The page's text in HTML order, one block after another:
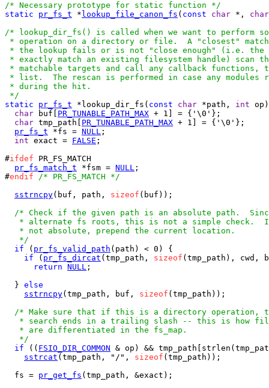
/* Necessary prototype for static function */
static
pr_fs_t * lookup_file_canon_fs ( const char *, char
/* lookup_dir_fs() is called when we want to perform
* operation on a directory or file.  A "closest"
* the lookup fails or is not "close enough" (i.e. the
* exactly match an existing filesystem handle) scan
* matchable targets and call any callback functions,
* list.  The rescan is performed in case any modules
* during the hit.
*/
static
pr_fs_t *lookup_dir_fs( const char *path, int
char buf[ PR_TUNABLE_PATH_MAX + 1] = {'\0'};
char tmp_path[ PR_TUNABLE_PATH_MAX + 1] = {'\0'};
pr_fs_t *fs = NULL ;
int exact = FALSE ;
#ifdef PR_FS_MATCH
pr_fs_match_t *fsm = NULL ;
#endif
/* PR_FS_MATCH */
sstrncpy(buf, path, sizeof (buf));
/* Check if the given path is an absolute path.
* alternate fs roots, this is not a simple check.
   * not absolute, prepend the current location.
   */
if ( pr_fs_valid_path (path) < 0) {
if ( pr_fs_dircat (tmp_path, sizeof (tmp_path), cwd,
return NULL ;
  }
else
sstrncpy(tmp_path, buf, sizeof (tmp_path));
/* Make sure that if this is a directory operation,
* search ends in a trailing slash -- this is how
   * are differentiated in the fs_map.
   */
if (( FSIO_DIR_COMMON & op) &&
sstrcat (tmp_path, "/", sizeof (tmp_path));
  fs =
pr_get_fs (tmp_path, &exact);